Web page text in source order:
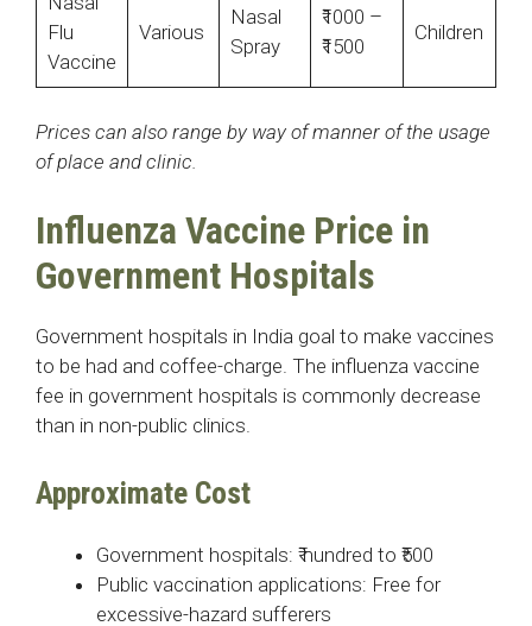
Flu
Vaccine
Various
Nasal
Spray
₹1000 –
₹1500
Children
Prices can also range by way of manner of the usage
of place and clinic.
Influenza Vaccine Price in
Government Hospitals
Government hospitals in India goal to make vaccines
to be had and coffee-charge. The influenza vaccine
fee in government hospitals is commonly decrease
than in non-public clinics.
Approximate Cost
Government hospitals: ₹ hundred to ₹500
Public vaccination applications: Free for
excessive-hazard sufferers